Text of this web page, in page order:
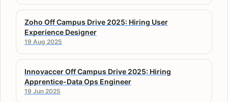
Zoho Off Campus Drive 2025: Hiring User
Experience Designer
19 Aug 2025
Innovaccer Off Campus Drive 2025: Hiring
Apprentice-Data Ops Engineer
19 Jun 2025